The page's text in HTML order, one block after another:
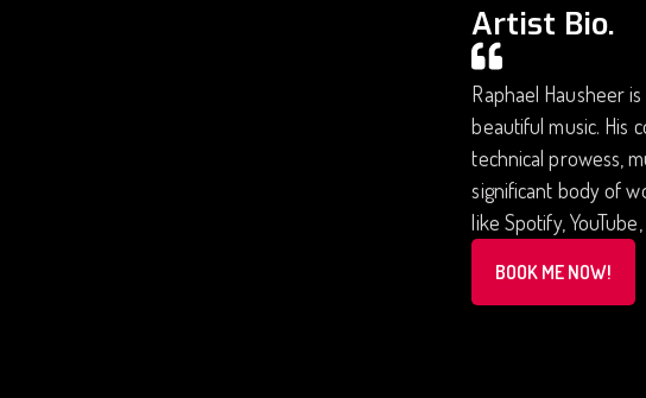
Artist Bio.
Raphael Hausheer
beautiful music. His
technical prowess,
significant body of
like Spotify,
BOOK ME NOW!